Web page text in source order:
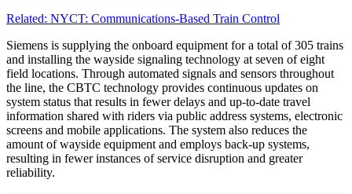
Related: NYCT: Communications-Based Train Control
Siemens is supplying the onboard equipment for a total of 305 trains
and installing the wayside signaling technology at seven of eight
field locations. Through automated signals and sensors throughout
the line, the CBTC technology provides continuous updates on
system status that results in fewer delays and up-to-date travel
information shared with riders via public address systems, electronic
screens and mobile applications. The system also reduces the
amount of wayside equipment and employs back-up systems,
resulting in fewer instances of service disruption and greater
reliability.